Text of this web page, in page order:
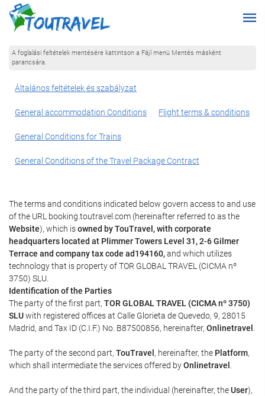
A foglalási feltételek mentésére kattintson a Fájl menü Mentés másként
parancsára.
Általános feltételek és szabályzat
General accommodation Conditions Flight terms & conditions
General Conditions for Trains
General Conditions of the Travel Package Contract
The terms and conditions indicated below govern access to and use
of the URL booking.toutravel.com (hereinafter referred to as the
Website), which isowned by TouTravel, with corporate
headquarters located at Plimmer Towers Level 31, 2-6 Gilmer
Terrace and company tax code ad194160,and which utilizes
technology that is property of TOR GLOBAL TRAVEL (CICMA nº
3750) SLU.
Identification of the Parties
The party of the first part, TOR GLOBAL TRAVEL (CICMA nº 3750)
SLUwith registered offices at Calle Glorieta de Quevedo, 9, 28015
Madrid, and Tax ID (C.I.F.) No. B87500856, hereinafter, Onlinetravel
The party of the second part, TouTravel , hereinafter, the Platform,
which shall intermediate the services offered byOnlinetravel
And the party of the third part, the individual (hereinafter, theUser),